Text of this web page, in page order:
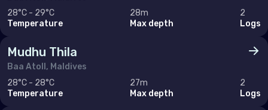
Norway
Portugal
Romania
28°C - 29°C
Temperature
28m
Max depth
2
Logs
Mudhu Thila
Baa Atoll, Maldives
28°C - 28°C
Temperature
27m
Max depth
2
Logs